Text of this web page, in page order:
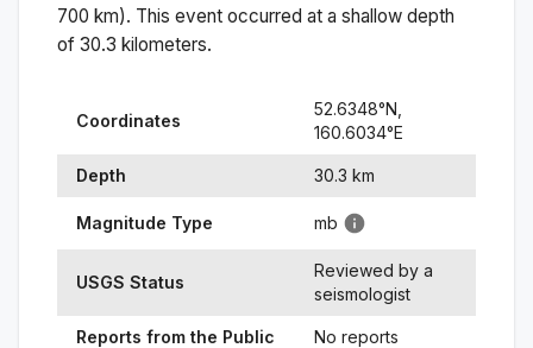
700 km). This event occurred at a shallow depth
of 30.3 kilometers.
Coordinates
52.6348°N,
160.6034°E
Depth 30.3 km
Magnitude Type mb
USGS Status
Reviewed by a
seismologist
Reports from the Public No reports